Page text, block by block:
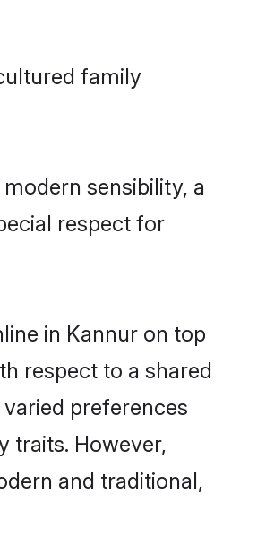
family
sensibility, a
respect for
in Kannur on top
respect to a shared
preferences
traits. However,
and traditional,